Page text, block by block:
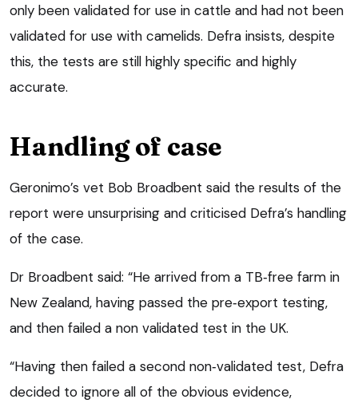
only been validated for use in cattle and had not been
validated for use with camelids. Defra insists, despite
this, the tests are still highly specific and highly
accurate.
Handling of case
Geronimo’s vet Bob Broadbent said the results of the
report were unsurprising and criticised Defra’s handling
of the case.
Dr Broadbent said: “He arrived from a TB‑free farm in
New Zealand, having passed the pre‑export testing,
and then failed a non validated test in the UK.
“Having then failed a second non‑validated test, Defra
decided to ignore all of the obvious evidence,